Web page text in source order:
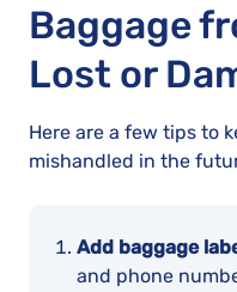
Baggage
Lost or
Here are a few tips to
mishandled in the
Add baggage
and phone